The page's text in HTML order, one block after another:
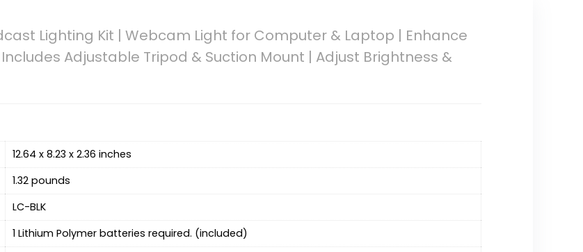
Lighting Kit | Webcam Light for Computer & Laptop | Enhance
Adjustable Tripod & Suction Mount | Adjust Brightness &
12.64 x 8.23 x 2.36 inches
‎1.32 pounds
LC-BLK
‎1 Lithium Polymer batteries required. (included)